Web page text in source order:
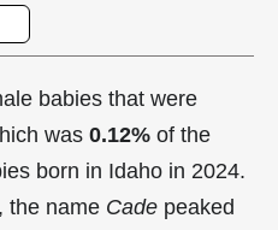
babies that were
was 0.12% of the
born in Idaho in 2024.
the name Cade peaked